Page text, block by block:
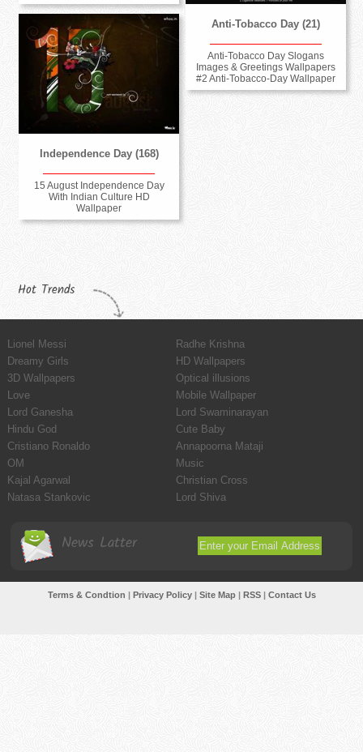
Anti-Tobacco Day (21)
Anti-Tobacco Day Slogans
Images & Greetings Wallpapers
#2 Anti-Tobacco-Day Wallpaper
Independence Day (168)
15 August Independence Day
With Indian Culture HD
Wallpaper
Hot Trends
Lionel Messi
Radhe Krishna
Dreamy Girls
HD Wallpapers
3D Wallpapers
Optical illusions
Love
Mobile Wallpaper
Lord Ganesha
Lord Swaminarayan
Hindu God
Cute Baby
Cristiano Ronaldo
Annapoorna Mataji
OM
Music
Kajal Agarwal
Christian Cross
Natasa Stankovic
Lord Shiva
News Latter
Terms & Condtion Privacy Policy| Site Map| RSS| Contact Us